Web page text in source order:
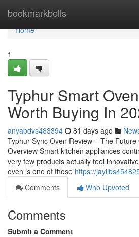
bookmarkbells
Home
Home
1
Typhur Smart
Worth Buying In
anyabdvs483394 81 days ago
Typhur Sync Oven Review – The
Overview Smart kitchen appliances
very few products actually feel
oven is one of those https://
Comments
Who Upvoted
Comments
Submit a Comment